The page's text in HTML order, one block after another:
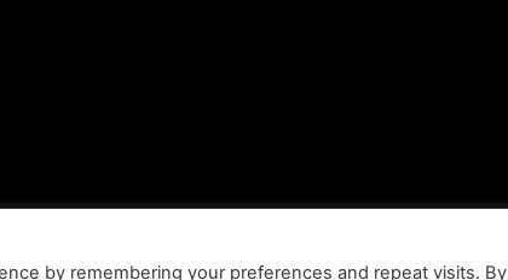
by remembering your preferences and repeat visits. By